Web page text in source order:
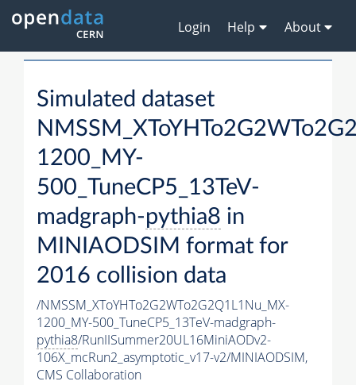
Login Help About
Simulated dataset
1200_MY-
500_TuneCP5_13TeV-
madgraph-pythia8 in
MINIAODSIM format for
2016 collision data
/NMSSM_XToYHTo2G2WTo2G2Q1L1Nu_MX-
1200_MY-500_TuneCP5_13TeV-madgraph-
pythia8/RunIISummer20UL16MiniAODv2-
106X_mcRun2_asymptotic_v17-v2/MINIAODSIM,
CMS Collaboration